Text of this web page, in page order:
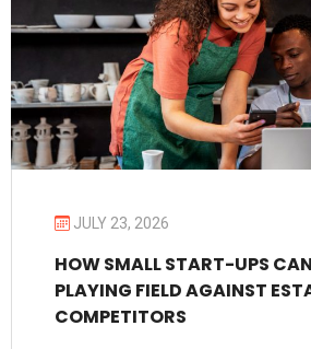
JULY 23, 2026
HOW SMALL START-UPS
PLAYING FIELD AGAINST
COMPETITORS